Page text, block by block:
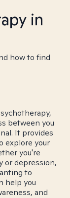
in
how to find
between you
It provides
explore your
you're
or depression,
to
help you
and